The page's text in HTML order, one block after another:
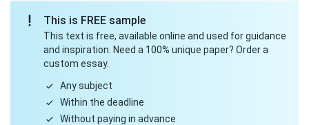
This is FREE sample
This text is free, available online and used for guidance
and inspiration. Need a 100% unique paper? Order a
custom essay.
Any subject
Within the deadline
Without paying in advance